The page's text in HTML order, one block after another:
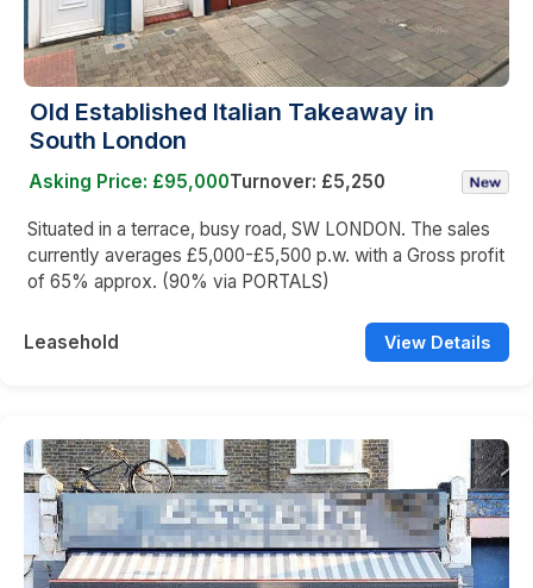
Old Established Italian Takeaway in
South London
Asking Price: £95,000Turnover: £5,250
Situated in a terrace, busy road, SW LONDON. The sales
currently averages £5,000-£5,500 p.w. with a Gross profit
of 65% approx. (90% via PORTALS)
Leasehold View Details